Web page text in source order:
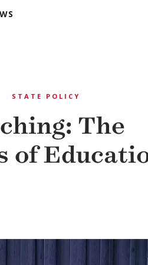
STATE POLICY
The
of